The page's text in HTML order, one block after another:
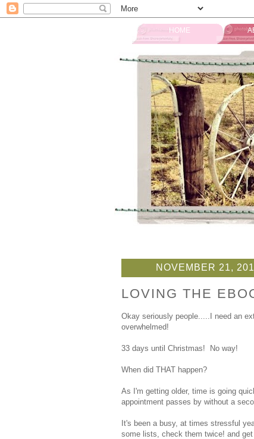
HOME
NOVEMBER 21,
LOVING THE
Okay seriously people.....I need an
overwhelmed!
33 days until Christmas! No way!
When did THAT happen?
As I'm getting older, time is going
appointment passes by without a
It's been a busy, at times stressful
some lists, check them twice! and